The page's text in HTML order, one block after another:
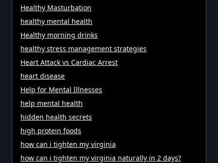
Healthy Masturbation
healthy mental health
Healthy morning drinks
healthy stress management strategies
Heart Attack vs Cardiac Arrest
heart disease
Help for Mental Illnesses
help mental health
hidden health secrets
high protein foods
how can i tighten my virginia
how can i tighten my virginia naturally in 2 days?